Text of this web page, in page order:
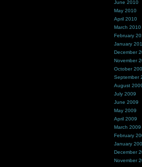
June 2010
May 2010
April 2010
March 2010
February
January
December
November
October
September
August
July 2009
June 2009
May 2009
April 2009
March 2009
February
January
December
November